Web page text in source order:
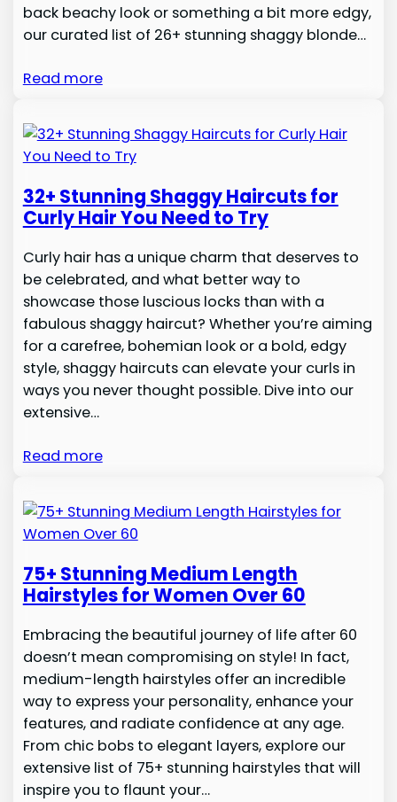
back beachy look or something a bit more edgy,
our curated list of 26+ stunning shaggy blonde…
Read more
32+ Stunning Shaggy Haircuts for
Curly Hair You Need to Try
Curly hair has a unique charm that deserves to
be celebrated, and what better way to
showcase those luscious locks than with a
fabulous shaggy haircut? Whether you’re aiming
for a carefree, bohemian look or a bold, edgy
style, shaggy haircuts can elevate your curls in
ways you never thought possible. Dive into our
extensive…
Read more
75+ Stunning Medium Length
Hairstyles for Women Over 60
Embracing the beautiful journey of life after 60
doesn’t mean compromising on style! In fact,
medium-length hairstyles offer an incredible
way to express your personality, enhance your
features, and radiate confidence at any age.
From chic bobs to elegant layers, explore our
extensive list of 75+ stunning hairstyles that will
inspire you to flaunt your…